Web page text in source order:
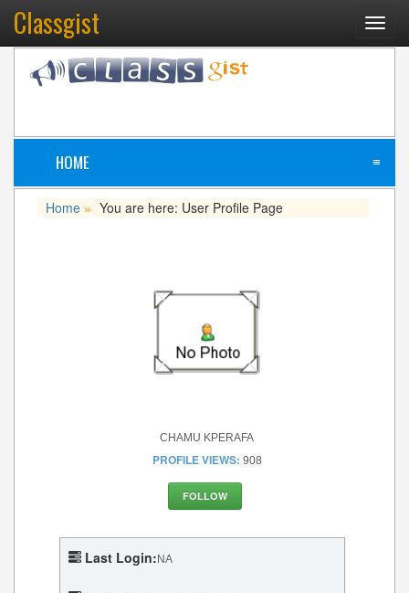
Classgist
HOME ≡
Home » You are here: User Profile Page
CHAMU KPERAFA
PROFILE VIEWS: 908
FOLLOW
Last Login: NA